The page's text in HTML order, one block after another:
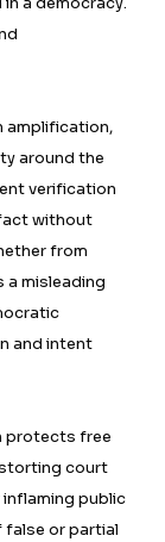
amplification,
around the
verification
without
from
a misleading
and intent
protects free
court
public
or partial